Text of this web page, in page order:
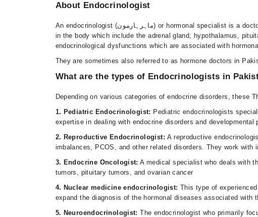
About Endocrinologist
An endocrinologist (ماہرہارمون) or hormonal specialist is a doctor who deals with diagnosing, treating, and managing different conditions associated with hormone-producing glands
in the body which include the adrenal gland, hypothalamus,
endocrinological dysfunctions which are associated with
They are sometimes also referred to as hormone doctors in
What are the types of Endocrinologists in
Depending on various categories of endocrine disorders, these
1. Pediatric Endocrinologist: Pediatric endocrinologists
expertise in dealing with endocrine disorders and
2. Reproductive Endocrinologist:A reproductive
imbalances, PCOS, and other related disorders. They work
3. Endocrine Oncologist: A medical specialist who deals with
tumors, pituitary tumors, and ovarian cancer
4. Nuclear medicine endocrinologist: This type of
expand the diagnosis of the hormonal diseases associated with
5. Neuroendocrinologist: The endocrinologist who primarily